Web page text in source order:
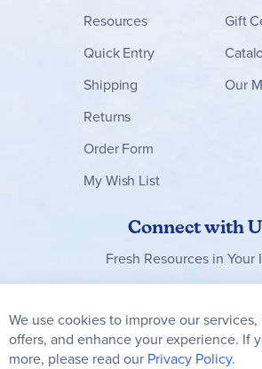
Resources
Quick Entry
Shipping
Returns
Order Form
My Wish List
Gift
Our
Connect with
Fresh Resources in Your
Our
Newsletter:
Subscribe
We use cookies to improve our
offers, and enhance your experience. If
more, please read our Privacy Policy.